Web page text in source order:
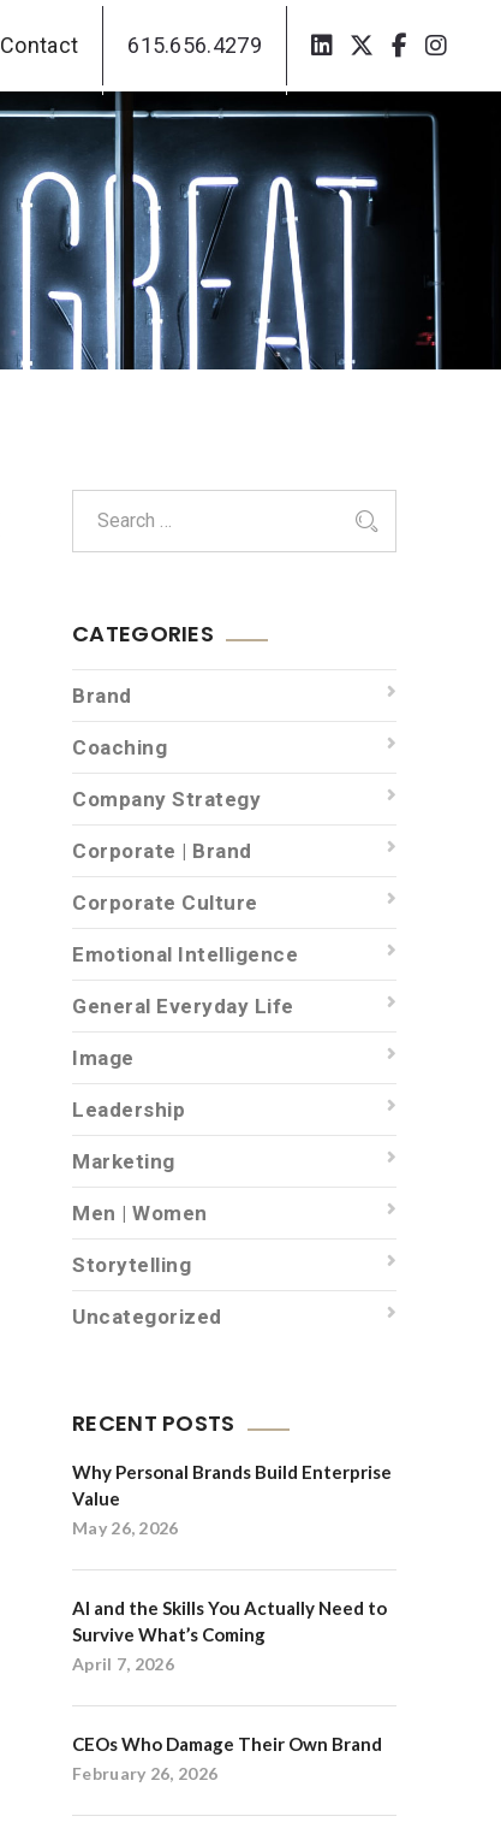
Contact 615.656.4279
Contact 615.656.4279
CATEGORIES
Brand
Coaching
Company Strategy
Corporate | Brand
Corporate Culture
Emotional Intelligence
General Everyday Life
Image
Leadership
Marketing
Men | Women
Storytelling
Uncategorized
RECENT POSTS
Why Personal Brands Build Enterprise
Value
May 26, 2026
AI and the Skills You Actually Need to
Survive What’s Coming
April 7, 2026
CEOs Who Damage Their Own Brand
February 26, 2026